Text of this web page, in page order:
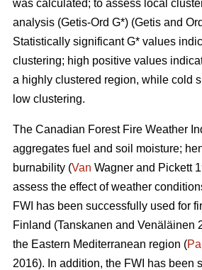
was calculated; to assess local
analysis (Getis-Ord G*) (Getis and
Statistically significant G* values
clustering; high positive values
a highly clustered region, while cold
low clustering.
The Canadian Forest Fire Weather
aggregates fuel and soil moisture;
burnability (Van Wagner and Pickett
assess the effect of weather
FWI has been successfully used for
Finland (Tanskanen and Venäläinen
the Eastern Mediterranean region (
2016). In addition, the FWI has been